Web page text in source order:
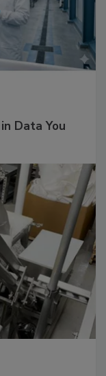
Data You